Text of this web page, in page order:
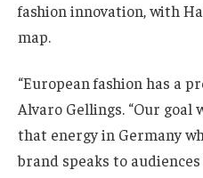
fashion innovation, with
map.
“European fashion has a
Alvaro Gellings. “Our
that energy in Germany
brand speaks to